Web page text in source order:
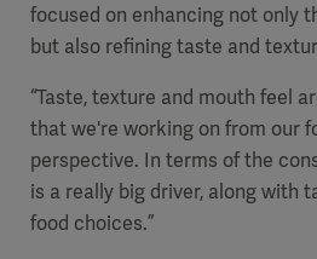
focused on enhancing not only
but also refining taste and
“Taste, texture and mouth feel
that we're working on from our
perspective. In terms of the
is a really big driver, along with
food choices.”